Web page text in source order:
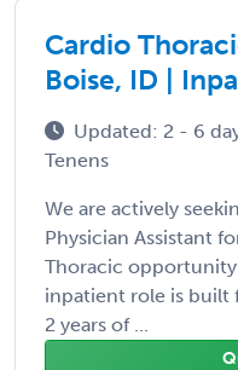
Cardio
Boise, ID |
Updated: 2 - 6
Tenens
We are actively
Physician Assistant
Thoracic opportunity
inpatient role is built
2 years of ...